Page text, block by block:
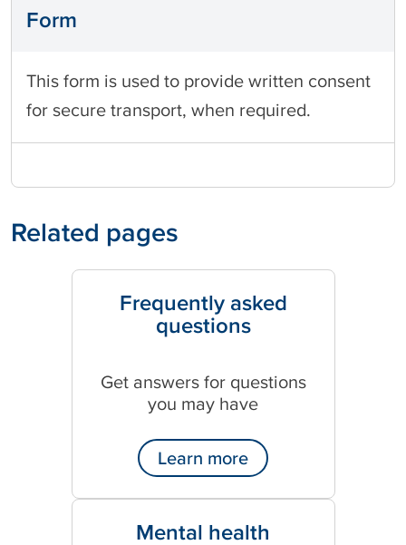
Form
This form is used to provide written consent
for secure transport, when required.
Related pages
Frequently asked
questions
Get answers for questions
you may have
Learn more
Mental health